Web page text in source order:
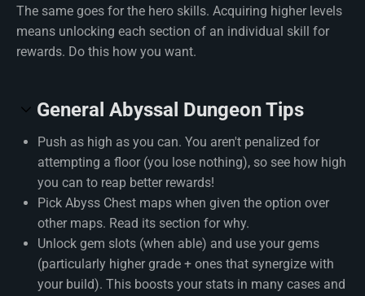
The same goes for the hero skills. Acquiring higher levels
means unlocking each section of an individual skill for
rewards. Do this how you want.
General Abyssal Dungeon Tips
Push as high as you can. You aren't penalized for
attempting a floor (you lose nothing), so see how high
you can to reap better rewards!
Pick Abyss Chest maps when given the option over
other maps. Read its section for why.
Unlock gem slots (when able) and use your gems
(particularly higher grade + ones that synergize with
your build). This boosts your stats in many cases and